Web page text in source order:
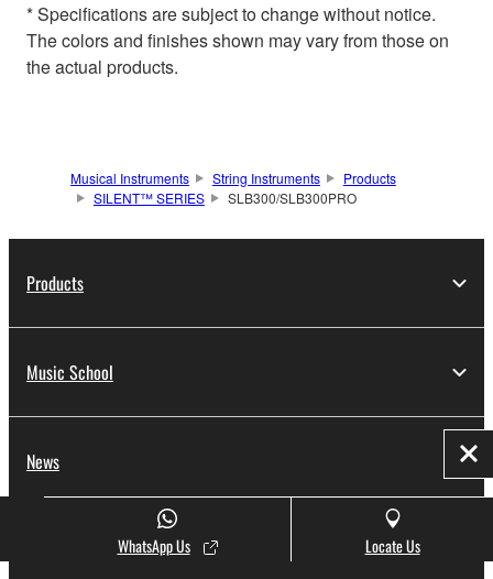
* Specifications are subject to change without notice.
The colors and finishes shown may vary from those on
the actual products.
WhatsApp Us Locate Us
Musical Instruments String Instruments
Products
SILENT™ SERIES
SLB300/SLB300PRO
Products
Music School
News